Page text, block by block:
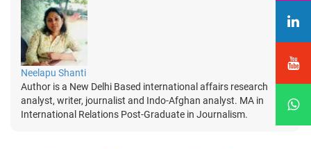
Neelapu Shanti
Author is a New Delhi Based international affairs research
analyst, writer, journalist and Indo-Afghan analyst. MA in
International Relations Post-Graduate in Journalism.